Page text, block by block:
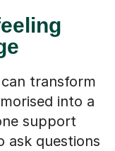
transform
into a
support
ask questions